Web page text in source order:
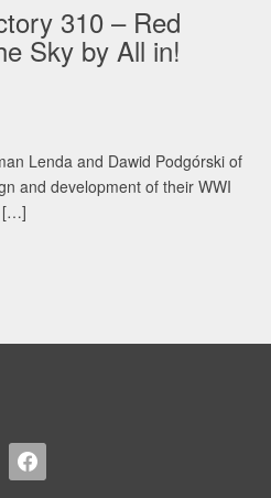
310 – Red
Sky by All in!
Lenda and Dawid Podgórski of
and development of their WWI
[…]
facebook